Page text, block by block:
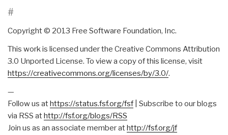
#
Copyright © 2013 Free Software Foundation, Inc.
This work is licensed under the Creative Commons Attribution
3.0 Unported License. To view a copy of this license, visit
https://creativecommons.org/licenses/by/3.0/.
—
Follow us athttps://status.fsf.org/fsf | Subscribe to our blogs
via RSS athttp://fsf.org/blogs/RSS
Join us as an associate member athttp://fsf.org/jf